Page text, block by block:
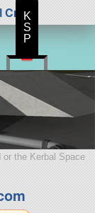
Craft
the Kerbal Space
K
S
P